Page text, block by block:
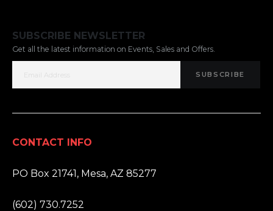
SUBSCRIBE NEWSLETTER
Get all the latest information on Events, Sales and Offers.
SUBSCRIBE
CONTACT INFO
PO Box 21741, Mesa, AZ 85277
(602) 730.7252